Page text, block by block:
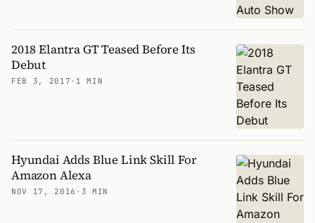
2018 Elantra GT Teased Before Its
Debut
FEB 3, 2017 · 1 MIN
Hyundai Adds Blue Link Skill For
Amazon Alexa
NOV 17, 2016 · 3 MIN